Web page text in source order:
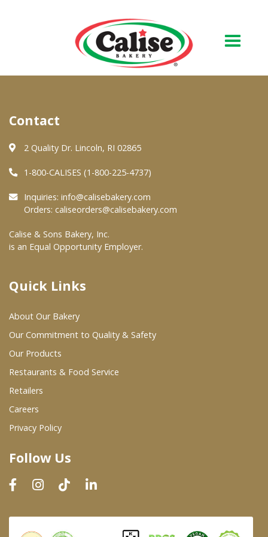
About Us
Quality & Safety
FAQs
At Your Grocer
Where To Buy
Wholesale Partners
Restaurants & Food Service
Wholesale Product List
Dairy & Refrigerated Section
Prepared Foods
In-Store Bakery
Contact
2 Quality Dr. Lincoln, RI 02865
1-800-CALISES (1-800-225-4737)
Inquiries: info@calisebakery.com
Orders: caliseorders@calisebakery.com
Calise & Sons Bakery, Inc.
is an Equal Opportunity Employer.
Quick Links
About Our Bakery
Our Commitment to Quality & Safety
Our Products
Restaurants & Food Service
Retailers
Careers
Privacy Policy
Follow Us